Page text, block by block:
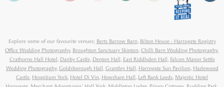
Explore some of our favourite venues; Berts Barrow Barn, Bilton House - Harrogate Registry
Office Wedding Photography, Broughton Sanctuary Skipton, Chilli Barn Wedding Photography,
Crathorne Hall Hotel , Danby Castle, Denton Hall , East Riddlsden Hall , Falcon Manor Settle
Wedding Photography, Goldsborough Hall , Grantley Hall , Harrogate Sun Pavilion, Hazlewood
Castle, Hospitium York, Hotel Di Vin, Howsham Hall , Left Bank Leeds, Majestic Hotel